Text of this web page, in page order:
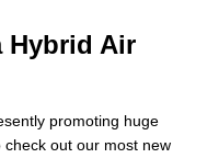
Hybrid Air
promoting huge
out our most new